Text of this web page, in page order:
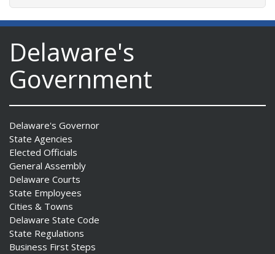
Delaware's
Government
Delaware's Governor
State Agencies
Elected Officials
General Assembly
Delaware Courts
State Employees
Cities & Towns
Delaware State Code
State Regulations
Business First Steps